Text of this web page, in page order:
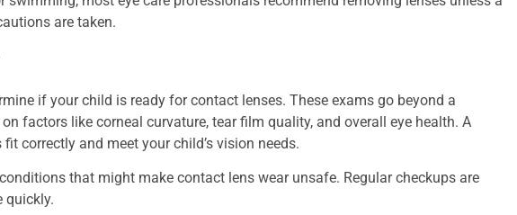
are taken.
if your child is ready for contact lenses. These exams go beyond a
factors like corneal curvature, tear film quality, and overall eye health. A
correctly and meet your child’s vision needs.
that might make contact lens wear unsafe. Regular checkups are
quickly.